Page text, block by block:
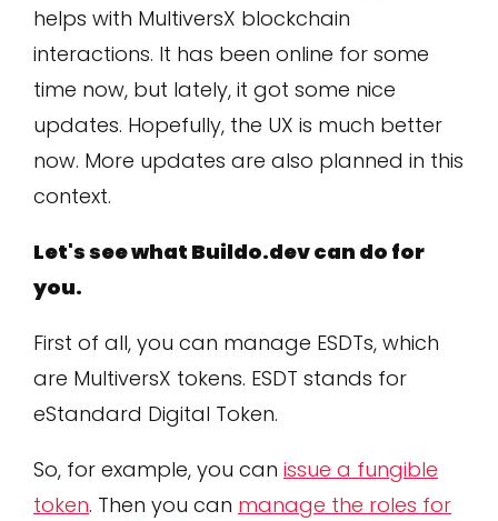
helps with MultiversX blockchain
interactions. It has been online for some
time now, but lately, it got some nice
updates. Hopefully, the UX is much better
now. More updates are also planned in this
context.
Let's see what Buildo.dev can do for
you.
First of all, you can manage ESDTs, which
are MultiversX tokens. ESDT stands for
eStandard Digital Token.
So, for example, you can issue a fungible
token. Then you can manage the roles for